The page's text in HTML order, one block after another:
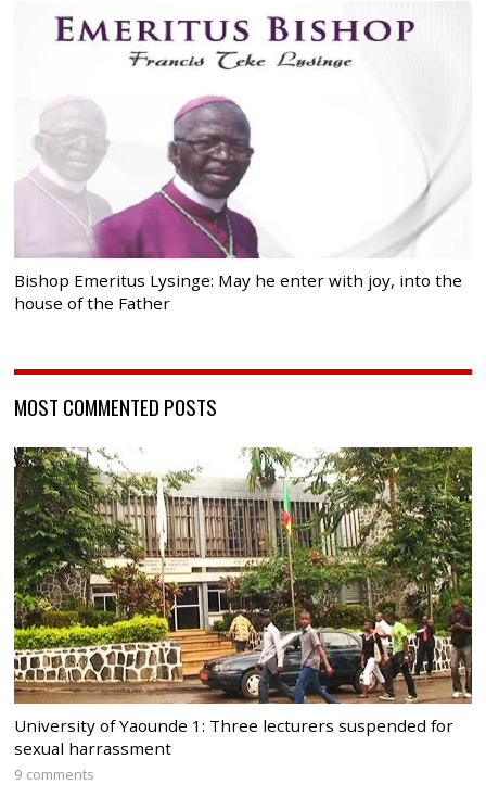
Bishop Emeritus Lysinge: May he enter with joy, into the
house of the Father
MOST COMMENTED POSTS
University of Yaounde 1: Three lecturers suspended for
sexual harrassment
9 comments